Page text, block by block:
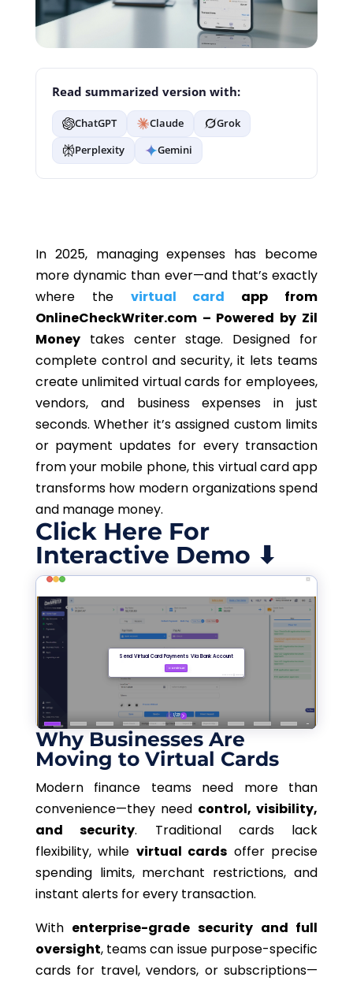
Read summarized version with:
ChatGPT Claude
Grok
Perplexity
Gemini
In 2025, managing expenses has become
more dynamic than ever—and that’s exactly
where the virtual card app from
OnlineCheckWriter.com – Powered by Zil
Moneytakes center stage. Designed for
complete control and security, it lets teams
create unlimited virtual cards for employees,
vendors, and business expenses in just
seconds. Whether it’s assigned custom limits
or payment updates for every transaction
from your mobile phone, this virtual card app
transforms how modern organizations spend
and manage money.
Click Here For
Interactive Demo ⬇
Why Businesses Are
Moving to Virtual Cards
Modern finance teams need more than
convenience—they need control, visibility,
and security. Traditional cards lack
flexibility, while virtual cards offer precise
spending limits, merchant restrictions, and
instant alerts for everytransaction.
With enterprise-grade security and full
oversight, teams can issue purpose-specific
cards for travel, vendors, or subscriptions—